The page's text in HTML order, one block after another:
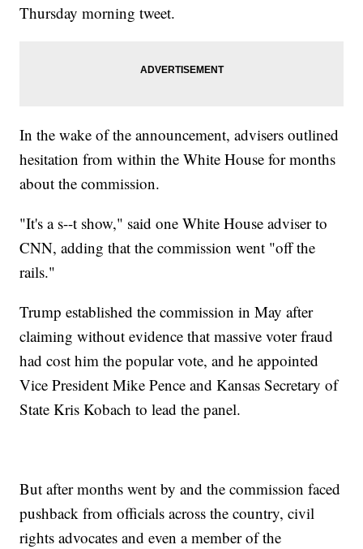
Thursday morning tweet.
In the wake of the announcement, advisers outlined
hesitation from within the White House for months
about the commission.
"It's a s--t show," said one White House adviser to
CNN, adding that the commission went "off the
rails."
Trump established the commission in May after
claiming without evidence that massive voter fraud
had cost him the popular vote, and he appointed
Vice President Mike Pence and Kansas Secretary of
State Kris Kobach to lead the panel.
But after months went by and the commission faced
pushback from officials across the country, civil
rights advocates and even a member of the